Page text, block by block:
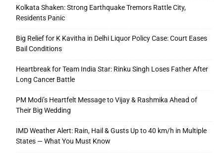
Kolkata Shaken: Strong Earthquake Tremors Rattle City,
Residents Panic
Big Relief for K Kavitha in Delhi Liquor Policy Case: Court Eases
Bail Conditions
Heartbreak for Team India Star: Rinku Singh Loses Father After
Long Cancer Battle
PM Modi’s Heartfelt Message to Vijay & Rashmika Ahead of
Their Big Wedding
IMD Weather Alert: Rain, Hail & Gusts Up to 40 km/h in Multiple
States — What You Must Know